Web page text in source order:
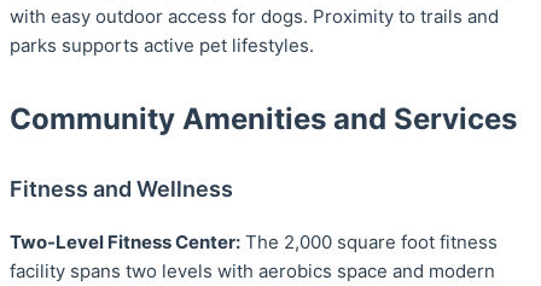
with easy outdoor access for dogs. Proximity to trails and
parks supports active pet lifestyles.
Community Amenities and Services
Fitness and Wellness
Two-Level Fitness Center: The 2,000 square foot fitness
facility spans two levels with aerobics space and modern